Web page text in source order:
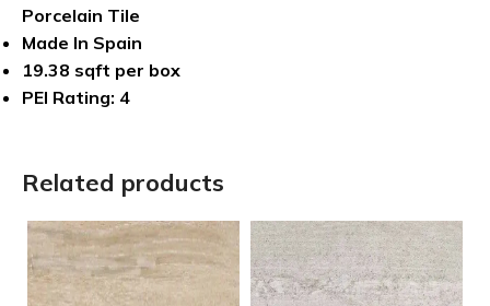
Porcelain Tile
Made In Spain
19.38 sqft per box
PEI Rating: 4
Related products